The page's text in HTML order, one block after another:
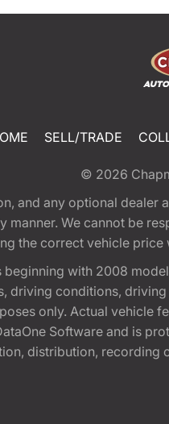
SELL/TRADE
© 2026
and any optional
manner. We cannot be
the correct vehicle
with 2008
driving conditions,
only. Actual vehicle
Software and is
distribution,